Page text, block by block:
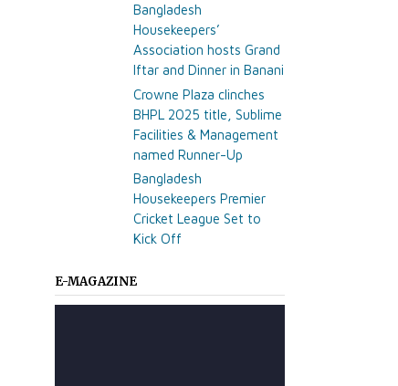
Bangladesh
Housekeepers’
Association hosts Grand
Iftar and Dinner in Banani
Crowne Plaza clinches
BHPL 2025 title, Sublime
Facilities & Management
named Runner-Up
Bangladesh
Housekeepers Premier
Cricket League Set to
Kick Off
E-MAGAZINE